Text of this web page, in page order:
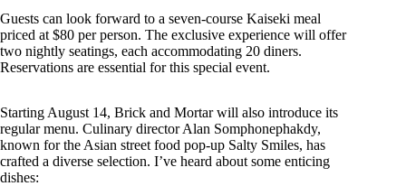
Guests can look forward to a seven-course Kaiseki meal
priced at $80 per person. The exclusive experience will offer
two nightly seatings, each accommodating 20 diners.
Reservations are essential for this special event.
Starting August 14, Brick and Mortar will also introduce its
regular menu. Culinary director Alan Somphonephakdy,
known for the Asian street food pop-up Salty Smiles, has
crafted a diverse selection. I’ve heard about some enticing
dishes: